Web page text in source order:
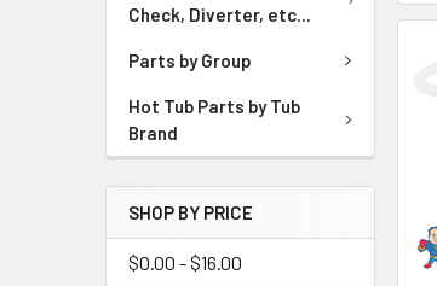
Check, Diverter, etc...
Parts by Group
Hot Tub Parts by Tub
Brand
SHOP BY PRICE
$0.00 - $16.00